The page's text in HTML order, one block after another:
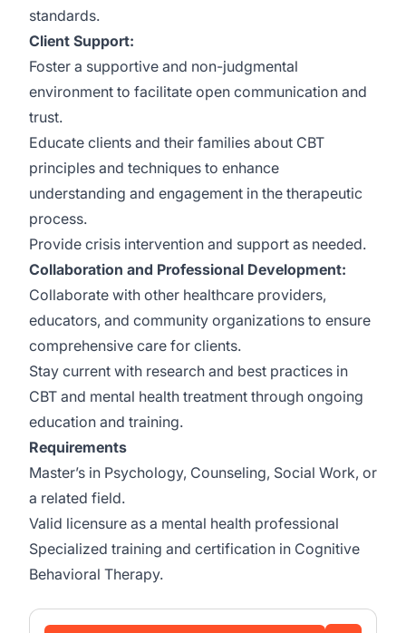
standards.
Client Support:
Foster a supportive and non-judgmental
environment to facilitate open communication and
trust.
Educate clients and their families about CBT
principles and techniques to enhance
understanding and engagement in the therapeutic
process.
Provide crisis intervention and support as needed.
Collaboration and Professional Development:
Collaborate with other healthcare providers,
educators, and community organizations to ensure
comprehensive care for clients.
Stay current with research and best practices in
CBT and mental health treatment through ongoing
education and training.
Requirements
Master’s in Psychology, Counseling, Social Work, or
a related field.
Valid licensure as a mental health professional
Specialized training and certification in Cognitive
Behavioral Therapy.